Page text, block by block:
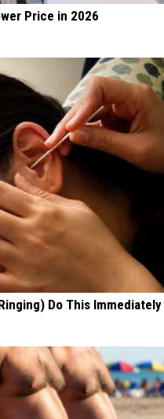
Price in 2026
Do This Immediately